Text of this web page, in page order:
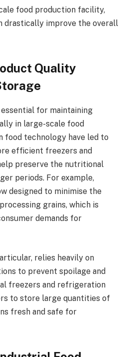
food production facility,
drastically improve the overall
Quality
for maintaining
in large-scale food
food technology have led to
efficient freezers and
preserve the nutritional
periods. For example,
designed to minimise the
grains, which is
demands for
relies heavily on
to prevent spoilage and
freezers and refrigeration
to store large quantities of
fresh and safe for